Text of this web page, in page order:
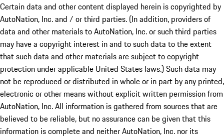
Certain data and other content displayed herein is copyrighted by
AutoNation, Inc. and / or third parties. (In addition, providers of
data and other materials to AutoNation, Inc. or such third parties
may have a copyright interest in and to such data to the extent
that such data and other materials are subject to copyright
protection under applicable United States laws.) Such data may
not be reproduced or distributed in whole or in part by any printed,
electronic or other means without explicit written permission from
AutoNation, Inc. All information is gathered from sources that are
believed to be reliable, but no assurance can be given that this
information is complete and neither AutoNation, Inc. nor its